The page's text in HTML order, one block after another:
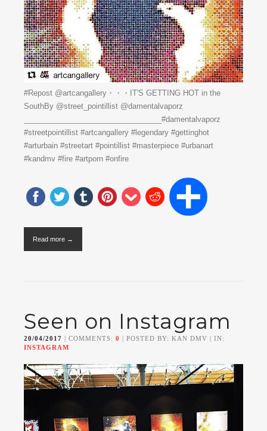
#Repost @artcangallery・・・IT'S GETTING HOT in the
SouthBy @street_pointillist @damentalvaporz
_________________________________#damentalvaporz
#streetpointillist #artcangallery #legendary #gettinghot
#arturbain #streetart #pointillist #masterpiece #urbanart
#kandmv #fire #artporn #onfire
Read more →
Seen on Instagram
20/04/2017 | COMMENTS: 0 | POSTED BY: KAN DMV | IN:
INSTAGRAM